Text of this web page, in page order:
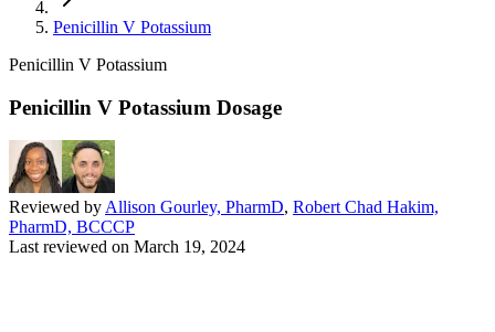
Penicillin V Potassium
Penicillin V Potassium
Penicillin V Potassium Dosage
Reviewed by Allison Gourley, PharmD, Robert Chad Hakim,
PharmD, BCCCP
Last reviewed on March 19, 2024